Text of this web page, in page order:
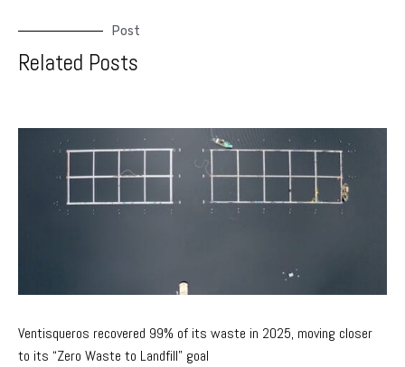
Post
Related Posts
Ventisqueros recovered 99% of its waste in 2025, moving closer
to its “Zero Waste to Landfill” goal